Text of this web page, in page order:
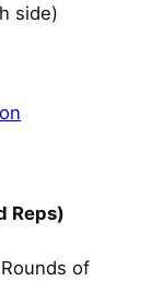
side)
Reps)
of